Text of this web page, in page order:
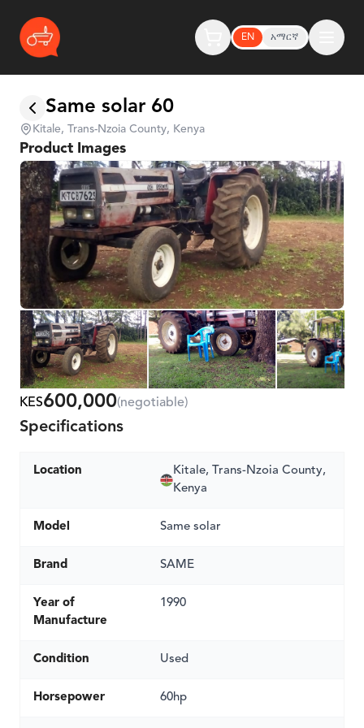
EN አማርኛ
Same solar 60
Kitale, Trans-Nzoia County, Kenya
Product Images
KES600,000(negotiable)
Specifications
Location
Kitale, Trans-Nzoia County,
Kenya
Model Same solar
Brand SAME
Year of
Manufacture
1990
Condition Used
Horsepower 60hp